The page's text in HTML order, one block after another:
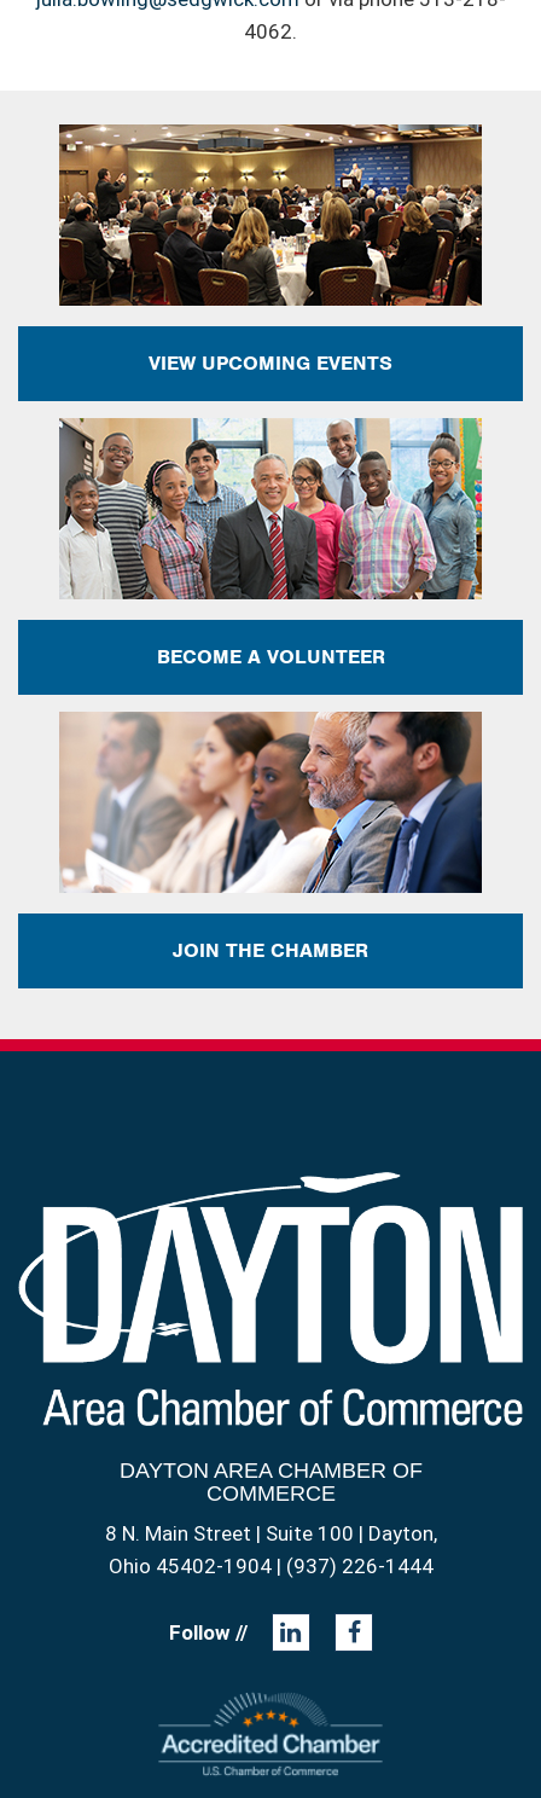
4062.
VIEW UPCOMING EVENTS
BECOME A VOLUNTEER
JOIN THE CHAMBER
DAYTON AREA CHAMBER OF
COMMERCE
8 N. Main Street | Suite 100 | Dayton,
Ohio 45402-1904 | (937) 226-1444
Follow //